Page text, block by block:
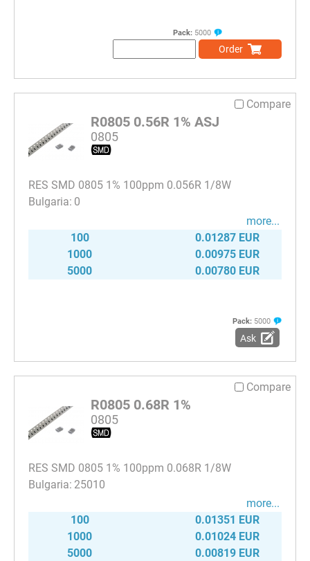
Pack: 5000
Order
Compare
R0805 0.56R 1% ASJ
0805
RES SMD 0805 1% 100ppm 0.056R 1/8W
0
more...
100
0.01287 EUR
1000
0.00975 EUR
5000
0.00780 EUR
Pack: 5000
Ask
Compare
R0805 0.68R 1%
0805
RES SMD 0805 1% 100ppm 0.068R 1/8W
25010
more...
100
0.01351 EUR
1000
0.01024 EUR
5000
0.00819 EUR